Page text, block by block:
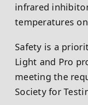
infrared
temperatures
Safety is a
Light and Pro
meeting the
Society for